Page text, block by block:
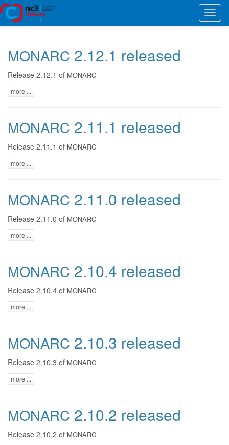
MONARC 2.12.1 released
Release 2.12.1 of MONARC
more ...
MONARC 2.11.1 released
Release 2.11.1 of MONARC
more ...
MONARC 2.11.0 released
Release 2.11.0 of MONARC
more ...
MONARC 2.10.4 released
Release 2.10.4 of MONARC
more ...
MONARC 2.10.3 released
Release 2.10.3 of MONARC
more ...
MONARC 2.10.2 released
Release 2.10.2 of MONARC